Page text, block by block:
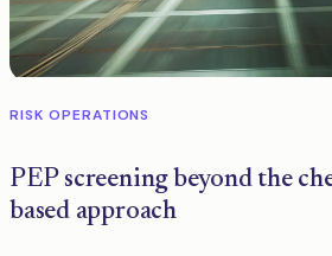
RISK OPERATIONS
PEP screening beyond the
based approach